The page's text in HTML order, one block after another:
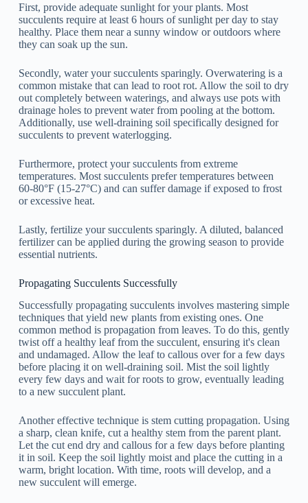
First, provide adequate sunlight for your plants. Most
succulents require at least 6 hours of sunlight per day to stay
healthy. Place them near a sunny window or outdoors where
they can soak up the sun.
Secondly, water your succulents sparingly. Overwatering is a
common mistake that can lead to root rot. Allow the soil to dry
out completely between waterings, and always use pots with
drainage holes to prevent water from pooling at the bottom.
Additionally, use well-draining soil specifically designed for
succulents to prevent waterlogging.
Furthermore, protect your succulents from extreme
temperatures. Most succulents prefer temperatures between
60-80°F (15-27°C) and can suffer damage if exposed to frost
or excessive heat.
Lastly, fertilize your succulents sparingly. A diluted, balanced
fertilizer can be applied during the growing season to provide
essential nutrients.
Propagating Succulents Successfully
Successfully propagating succulents involves mastering simple
techniques that yield new plants from existing ones. One
common method is propagation from leaves. To do this, gently
twist off a healthy leaf from the succulent, ensuring it's clean
and undamaged. Allow the leaf to callous over for a few days
before placing it on well-draining soil. Mist the soil lightly
every few days and wait for roots to grow, eventually leading
to a new succulent plant.
Another effective technique is stem cutting propagation. Using
a sharp, clean knife, cut a healthy stem from the parent plant.
Let the cut end dry and callous for a few days before planting
it in soil. Keep the soil lightly moist and place the cutting in a
warm, bright location. With time, roots will develop, and a
new succulent will emerge.